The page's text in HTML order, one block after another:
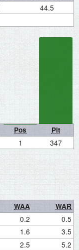
44.5
Pos Pit
1 347
WAA
WAR
0.2 0.5
1.6 3.5
2.5 5.2